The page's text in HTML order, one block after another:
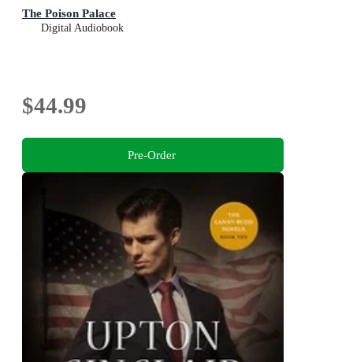
The Poison Palace
Digital Audiobook
$44.99
Pre-Order